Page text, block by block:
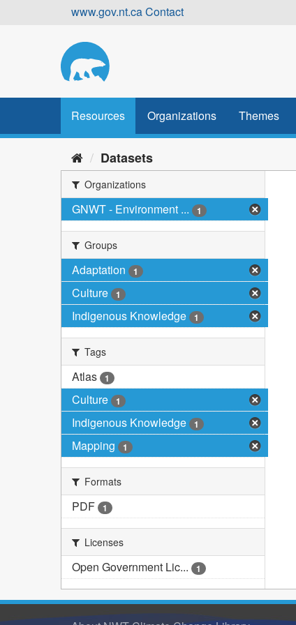
www.gov.nt.caContact
Resources Organizations Themes
Datasets
Organizations
GNWT - Environment ... 1
Groups
Adaptation 1
Culture 1
Indigenous Knowledge 1
Tags
Atlas 1
Culture 1
Indigenous Knowledge 1
Mapping 1
Formats
PDF 1
Licenses
Open Government Lic... 1